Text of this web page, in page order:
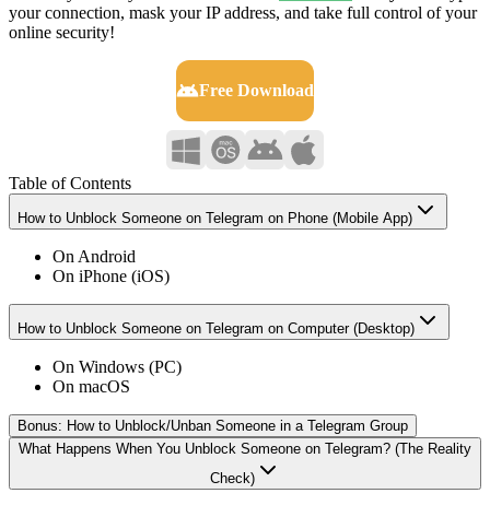
your connection, mask your IP address, and take full control of your
online security!
Free Download
Table of Contents
How to Unblock Someone on Telegram on Phone (Mobile App)
On Android
On iPhone (iOS)
How to Unblock Someone on Telegram on Computer (Desktop)
On Windows (PC)
On macOS
Bonus: How to Unblock/Unban Someone in a Telegram Group
What Happens When You Unblock Someone on Telegram? (The Reality
Check)